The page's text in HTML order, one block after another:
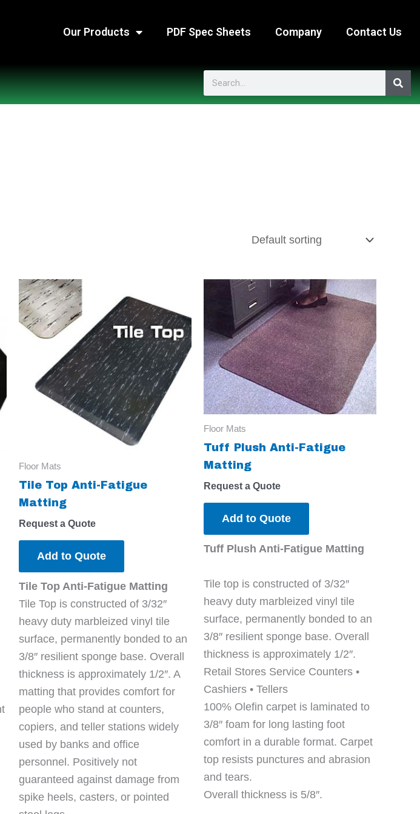
Our Products PDF Spec Sheets Company Contact Us
Search
Floor Mats
Tile Top Anti-Fatigue
Matting
Request a Quote
Add to Quote
Tile Top Anti-Fatigue Matting
Tile Top is constructed of 3/32″
heavy duty marbleized vinyl tile
surface, permanently bonded to an
3/8″ resilient sponge base. Overall
thickness is approximately 1/2″. A
matting that provides comfort for
people who stand at counters,
copiers, and teller stations widely
used by banks and office
personnel. Positively not
guaranteed against damage from
spike heels, casters, or pointed
Floor Mats
Tuff Plush Anti-Fatigue
Matting
Request a Quote
Add to Quote
Tuff Plush Anti-Fatigue Matting
Tile top is constructed of 3/32″
heavy duty marbleized vinyl tile
surface, permanently bonded to an
3/8″ resilient sponge base. Overall
thickness is approximately 1/2″.
Retail Stores Service Counters •
Cashiers • Tellers
100% Olefin carpet is laminated to
3/8″ foam for long lasting foot
comfort in a durable format. Carpet
top resists punctures and abrasion
and tears.
Overall thickness is 5/8″.